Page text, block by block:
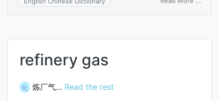
refinery gas
化 炼厂气… Read the rest